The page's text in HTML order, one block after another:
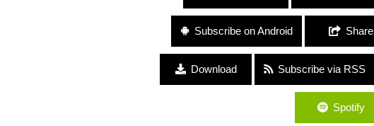
Subscribe on Android Share
Download Subscribe via RSS
Spotify